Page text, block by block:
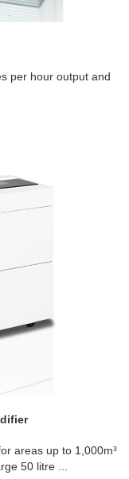
per hour output and
areas up to 1,000m³
50 litre ...